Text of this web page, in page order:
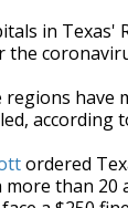
in Texas'
have
according
ordered
more than 20